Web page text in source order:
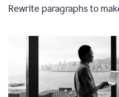
Rewrite paragraphs to